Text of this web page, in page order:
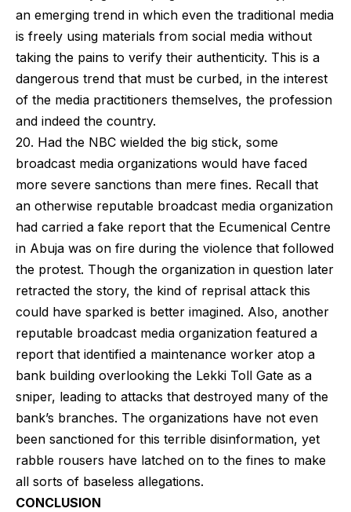
an emerging trend in which even the traditional media
is freely using materials from social media without
taking the pains to verify their authenticity. This is a
dangerous trend that must be curbed, in the interest
of the media practitioners themselves, the profession
and indeed the country.
20. Had the NBC wielded the big stick, some
broadcast media organizations would have faced
more severe sanctions than mere fines. Recall that
an otherwise reputable broadcast media organization
had carried a fake report that the Ecumenical Centre
in Abuja was on fire during the violence that followed
the protest. Though the organization in question later
retracted the story, the kind of reprisal attack this
could have sparked is better imagined. Also, another
reputable broadcast media organization featured a
report that identified a maintenance worker atop a
bank building overlooking the Lekki Toll Gate as a
sniper, leading to attacks that destroyed many of the
bank’s branches. The organizations have not even
been sanctioned for this terrible disinformation, yet
rabble rousers have latched on to the fines to make
all sorts of baseless allegations.
CONCLUSION